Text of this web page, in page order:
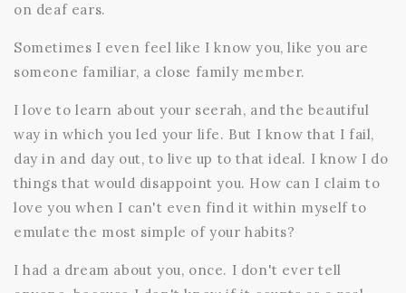
on deaf ears.
Sometimes I even feel like I know you, like you are
someone familiar, a close family member.
I love to learn about your seerah, and the beautiful
way in which you led your life. But I know that I fail,
day in and day out, to live up to that ideal. I know I do
things that would disappoint you. How can I claim to
love you when I can't even find it within myself to
emulate the most simple of your habits?
I had a dream about you, once. I don't ever tell